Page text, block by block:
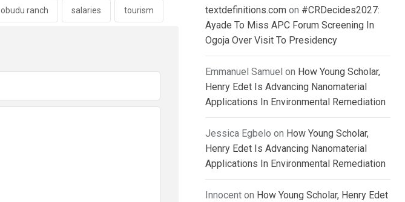
obudu ranch salaries tourism textdefinitions.com on #CRDecides2027:
Ayade To Miss APC Forum Screening In
Ogoja Over Visit To Presidency
Emmanuel Samuel on How Young Scholar,
Henry Edet Is Advancing Nanomaterial
Applications In Environmental Remediation
Jessica Egbelo on How Young Scholar,
Henry Edet Is Advancing Nanomaterial
Applications In Environmental Remediation
Innocent on How Young Scholar, Henry Edet